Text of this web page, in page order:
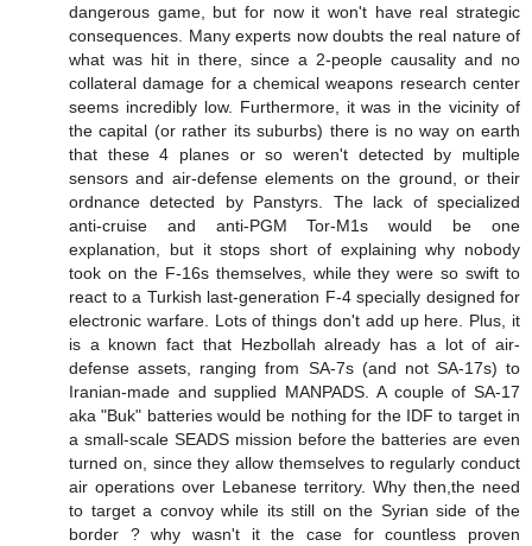
dangerous game, but for now it won't have real strategic
consequences. Many experts now doubts the real nature of
what was hit in there, since a 2-people causality and no
collateral damage for a chemical weapons research center
seems incredibly low. Furthermore, it was in the vicinity of
the capital (or rather its suburbs) there is no way on earth
that these 4 planes or so weren't detected by multiple
sensors and air-defense elements on the ground, or their
ordnance detected by Panstyrs. The lack of specialized
anti-cruise and anti-PGM Tor-M1s would be one
explanation, but it stops short of explaining why nobody
took on the F-16s themselves, while they were so swift to
react to a Turkish last-generation F-4 specially designed for
electronic warfare. Lots of things don't add up here. Plus, it
is a known fact that Hezbollah already has a lot of air-
defense assets, ranging from SA-7s (and not SA-17s) to
Iranian-made and supplied MANPADS. A couple of SA-17
aka "Buk" batteries would be nothing for the IDF to target in
a small-scale SEADS mission before the batteries are even
turned on, since they allow themselves to regularly conduct
air operations over Lebanese territory. Why then,the need
to target a convoy while its still on the Syrian side of the
border ? why wasn't it the case for countless proven